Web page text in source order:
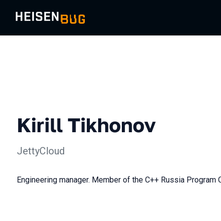
Kirill Tikhonov
JettyCloud
Engineering manager. Member of the C++ Russia Program